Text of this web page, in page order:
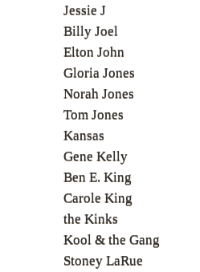
Jessie J
Billy Joel
Elton John
Gloria Jones
Norah Jones
Tom Jones
Kansas
Gene Kelly
Ben E. King
Carole King
the Kinks
Kool & the Gang
Stoney LaRue